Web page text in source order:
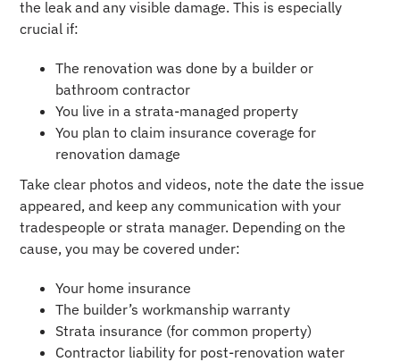
the leak and any visible damage. This is especially
crucial if:
The renovation was done by a builder or
bathroom contractor
You live in a strata-managed property
You plan to claim insurance coverage for
renovation damage
Take clear photos and videos, note the date the issue
appeared, and keep any communication with your
tradespeople or strata manager. Depending on the
cause, you may be covered under:
Your home insurance
The builder’s workmanship warranty
Strata insurance (for common property)
Contractor liability for post-renovation water